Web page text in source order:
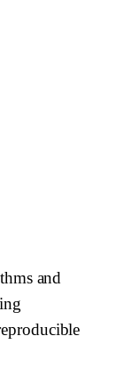
and